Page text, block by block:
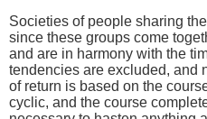
Societies of people sharing
since these groups come
and are in harmony with the
tendencies are excluded, and
of return is based on the
cyclic, and the course